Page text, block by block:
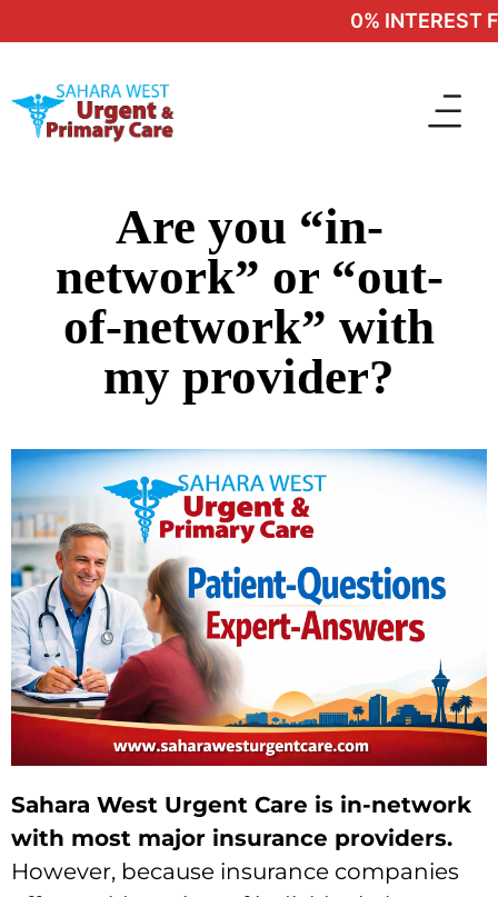
0% INTEREST
Are you “in-
network” or “out-
of-network” with
my provider?
Sahara West Urgent Care is in-network
with most major insurance providers.
However, because insurance companies